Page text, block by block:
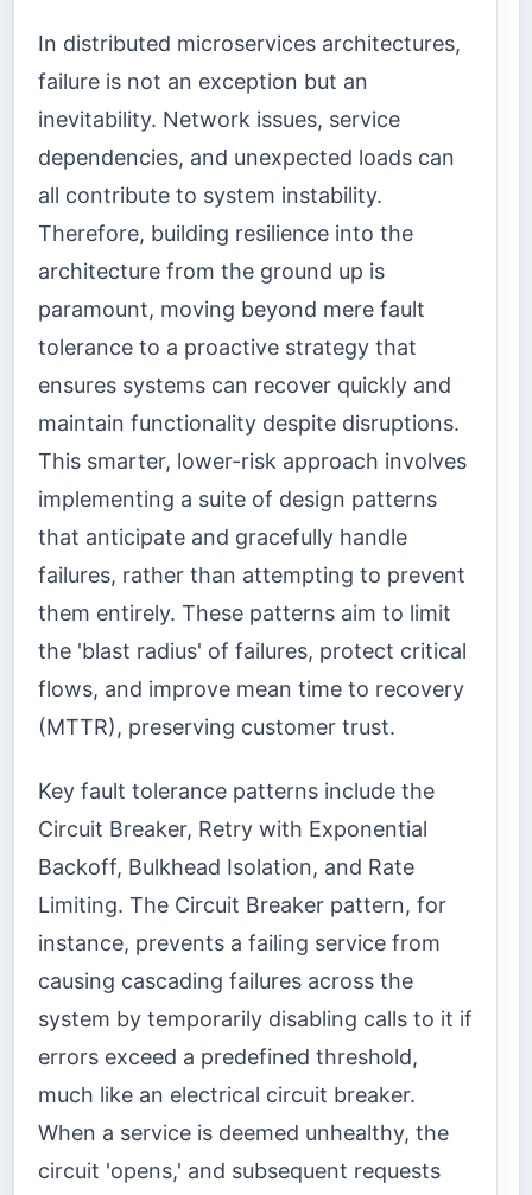
In distributed microservices architectures,
failure is not an exception but an
inevitability. Network issues, service
dependencies, and unexpected loads can
all contribute to system instability.
Therefore, building resilience into the
architecture from the ground up is
paramount, moving beyond mere fault
tolerance to a proactive strategy that
ensures systems can recover quickly and
maintain functionality despite disruptions.
This smarter, lower-risk approach involves
implementing a suite of design patterns
that anticipate and gracefully handle
failures, rather than attempting to prevent
them entirely. These patterns aim to limit
the 'blast radius' of failures, protect critical
flows, and improve mean time to recovery
(MTTR), preserving customer trust.
Key fault tolerance patterns include the
Circuit Breaker, Retry with Exponential
Backoff, Bulkhead Isolation, and Rate
Limiting. The Circuit Breaker pattern, for
instance, prevents a failing service from
causing cascading failures across the
system by temporarily disabling calls to it if
errors exceed a predefined threshold,
much like an electrical circuit breaker.
When a service is deemed unhealthy, the
circuit 'opens,' and subsequent requests